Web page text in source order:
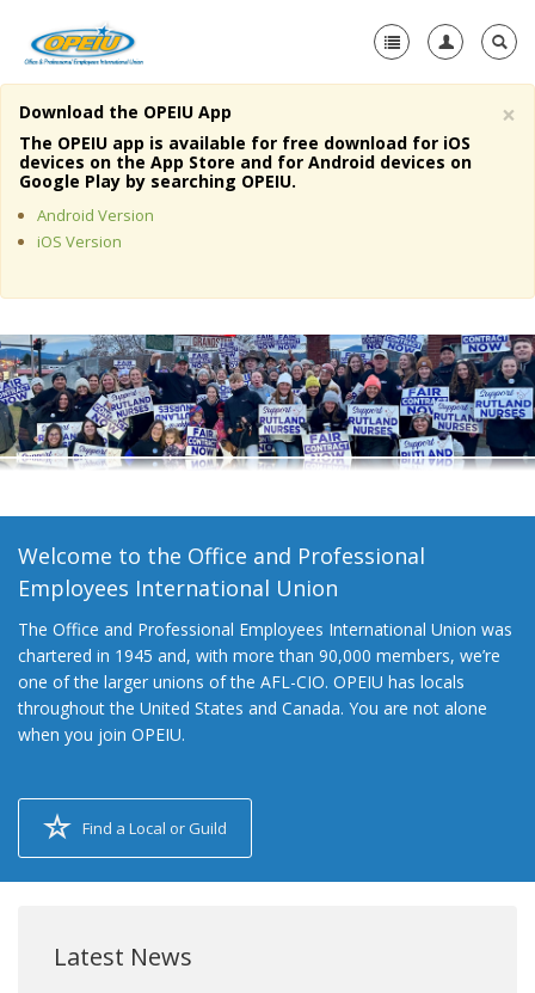
Home
About Us
Member Resources
Media Center
+
Need A Union?
×
Download the OPEIU App
The OPEIU app is available for free download for iOS
devices on the App Store and for Android devices on
Google Play by searching OPEIU.
Android Version
iOS Version
Welcome to the Office and Professional
Employees International Union
The Office and Professional Employees International Union was
chartered in 1945 and, with more than 90,000 members, we’re
one of the larger unions of the AFL-CIO. OPEIU has locals
throughout the United States and Canada. You are not alone
when you join OPEIU.
Find a Local or Guild
Latest News